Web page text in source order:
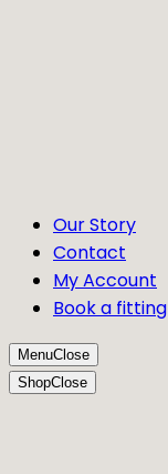
Our Story
Contact
My Account
Book a fitting
MenuClose
ShopClose